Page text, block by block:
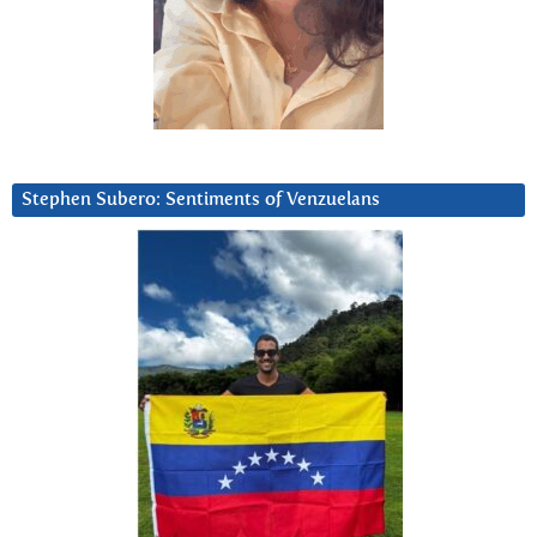
Stephen Subero: Sentiments of Venzuelans